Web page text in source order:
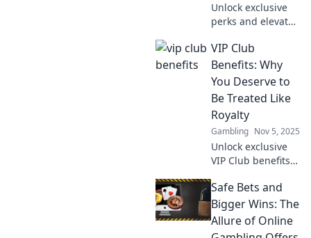
Unlock exclusive
perks and elevate
our VIP Club
benefits - the easy
way to enjoy more
without lifting a
finger!
VIP Club
Benefits: Why
You Deserve to
Be Treated Like
Royalty
Gambling Nov 5, 2025
Unlock exclusive
VIP Club benefits
like royalty!
Discover why you
deserve the
ultimate luxury
Safe Bets and
Bigger Wins: The
Allure of Online